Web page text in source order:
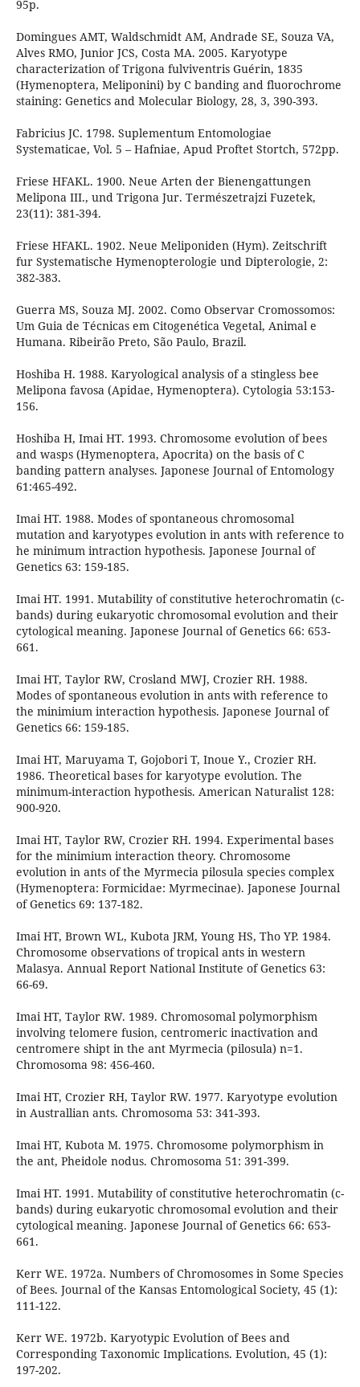
95p.
Domingues AMT, Waldschmidt AM, Andrade SE, Souza VA,
Alves RMO, Junior JCS, Costa MA. 2005. Karyotype
characterization of Trigona fulviventris Guérin, 1835
(Hymenoptera, Meliponini) by C banding and fluorochrome
staining: Genetics and Molecular Biology, 28, 3, 390-393.
Fabricius JC. 1798. Suplementum Entomologiae
Systematicae, Vol. 5 – Hafniae, Apud Proftet Stortch, 572pp.
Friese HFAKL. 1900. Neue Arten der Bienengattungen
Melipona III., und Trigona Jur. Természetrajzi Fuzetek,
23(11): 381-394.
Friese HFAKL. 1902. Neue Meliponiden (Hym). Zeitschrift
fur Systematische Hymenopterologie und Dipterologie, 2:
382-383.
Guerra MS, Souza MJ. 2002. Como Observar Cromossomos:
Um Guia de Técnicas em Citogenética Vegetal, Animal e
Humana. Ribeirão Preto, São Paulo, Brazil.
Hoshiba H. 1988. Karyological analysis of a stingless bee
Melipona favosa (Apidae, Hymenoptera). Cytologia 53:153-
156.
Hoshiba H, Imai HT. 1993. Chromosome evolution of bees
and wasps (Hymenoptera, Apocrita) on the basis of C
banding pattern analyses. Japonese Journal of Entomology
61:465-492.
Imai HT. 1988. Modes of spontaneous chromosomal
mutation and karyotypes evolution in ants with reference to
he minimum intraction hypothesis. Japonese Journal of
Genetics 63: 159-185.
Imai HT. 1991. Mutability of constitutive heterochromatin (c-
bands) during eukaryotic chromosomal evolution and their
cytological meaning. Japonese Journal of Genetics 66: 653-
661.
Imai HT, Taylor RW, Crosland MWJ, Crozier RH. 1988.
Modes of spontaneous evolution in ants with reference to
the minimium interaction hypothesis. Japonese Journal of
Genetics 66: 159-185.
Imai HT, Maruyama T, Gojobori T, Inoue Y., Crozier RH.
1986. Theoretical bases for karyotype evolution. The
minimum-interaction hypothesis. American Naturalist 128:
900-920.
Imai HT, Taylor RW, Crozier RH. 1994. Experimental bases
for the minimium interaction theory. Chromosome
evolution in ants of the Myrmecia pilosula species complex
(Hymenoptera: Formicidae: Myrmecinae). Japonese Journal
of Genetics 69: 137-182.
Imai HT, Brown WL, Kubota JRM, Young HS, Tho YP. 1984.
Chromosome observations of tropical ants in western
Malasya. Annual Report National Institute of Genetics 63:
66-69.
Imai HT, Taylor RW. 1989. Chromosomal polymorphism
involving telomere fusion, centromeric inactivation and
centromere shipt in the ant Myrmecia (pilosula) n=1.
Chromosoma 98: 456-460.
Imai HT, Crozier RH, Taylor RW. 1977. Karyotype evolution
in Australlian ants. Chromosoma 53: 341-393.
Imai HT, Kubota M. 1975. Chromosome polymorphism in
the ant, Pheidole nodus. Chromosoma 51: 391-399.
Imai HT. 1991. Mutability of constitutive heterochromatin (c-
bands) during eukaryotic chromosomal evolution and their
cytological meaning. Japonese Journal of Genetics 66: 653-
661.
Kerr WE. 1972a. Numbers of Chromosomes in Some Species
of Bees. Journal of the Kansas Entomological Society, 45 (1):
111-122.
Kerr WE. 1972b. Karyotypic Evolution of Bees and
Corresponding Taxonomic Implications. Evolution, 45 (1):
197-202.